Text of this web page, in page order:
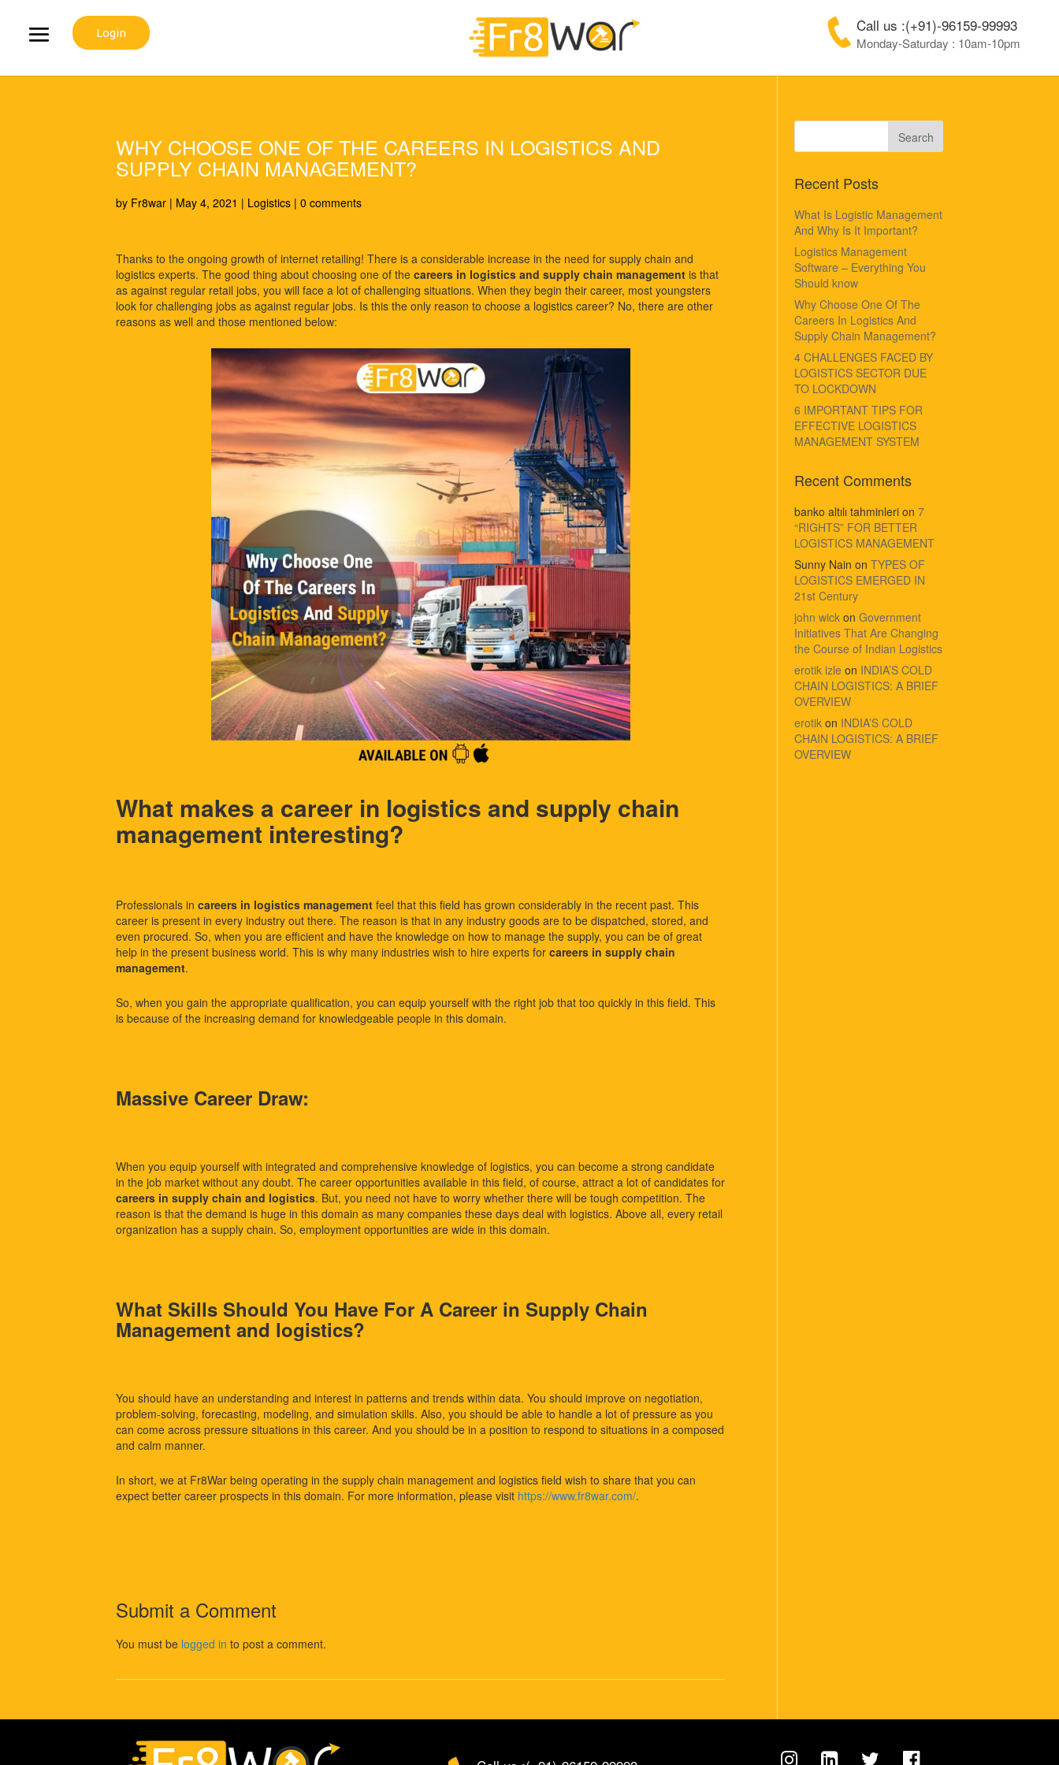
Login Call us :(+91)-96159-99993
Monday-Saturday : 10am-10pm
WHY CHOOSE ONE OF THE CAREERS IN LOGISTICS AND
SUPPLY CHAIN MANAGEMENT?
by Fr8war | May 4, 2021 | Logistics | 0 comments
Thanks to the ongoing growth of internet retailing! There is a considerable increase in the need for supply chain and
logistics experts. The good thing about choosing one of the careers in logistics and supply chain management is that
as against regular retail jobs, you will face a lot of challenging situations. When they begin their career, most youngsters
look for challenging jobs as against regular jobs. Is this the only reason to choose a logistics career? No, there are other
reasons as well and those mentioned below:
What makes a career in logistics and supply chain
management interesting?
Professionals in careers in logistics management feel that this field has grown considerably in the recent past. This
career is present in every industry out there. The reason is that in any industry goods are to be dispatched, stored, and
even procured. So, when you are efficient and have the knowledge on how to manage the supply, you can be of great
help in the present business world. This is why many industries wish to hire experts for careers in supply chain
management.
So, when you gain the appropriate qualification, you can equip yourself with the right job that too quickly in this field. This
is because of the increasing demand for knowledgeable people in this domain.
Massive Career Draw:
When you equip yourself with integrated and comprehensive knowledge of logistics, you can become a strong candidate
in the job market without any doubt. The career opportunities available in this field, of course, attract a lot of candidates for
careers in supply chain and logistics. But, you need not have to worry whether there will be tough competition. The
reason is that the demand is huge in this domain as many companies these days deal with logistics. Above all, every retail
organization has a supply chain. So, employment opportunities are wide in this domain.
What Skills Should You Have For A Career in Supply Chain
Management and logistics?
You should have an understanding and interest in patterns and trends within data. You should improve on negotiation,
problem-solving, forecasting, modeling, and simulation skills. Also, you should be able to handle a lot of pressure as you
can come across pressure situations in this career. And you should be in a position to respond to situations in a composed
and calm manner.
In short, we at Fr8War being operating in the supply chain management and logistics field wish to share that you can
expect better career prospects in this domain. For more information, please visit https://www.fr8war.com/.
Submit a Comment
You must be logged in to post a comment.
Recent Posts
What Is Logistic Management
And Why Is It Important?
Logistics Management
Software – Everything You
Should know
Why Choose One Of The
Careers In Logistics And
Supply Chain Management?
4 CHALLENGES FACED BY
LOGISTICS SECTOR DUE
TO LOCKDOWN
6 IMPORTANT TIPS FOR
EFFECTIVE LOGISTICS
MANAGEMENT SYSTEM
Recent Comments
banko altılı tahminlerion 7
“RIGHTS” FOR BETTER
LOGISTICS MANAGEMENT
Sunny Nain on TYPES OF
LOGISTICS EMERGED IN
21st Century
john wickon Government
Initiatives That Are Changing
the Course of Indian Logistics
erotik izle on INDIA’S COLD
CHAIN LOGISTICS: A BRIEF
OVERVIEW
erotikon INDIA’S COLD
CHAIN LOGISTICS: A BRIEF
OVERVIEW